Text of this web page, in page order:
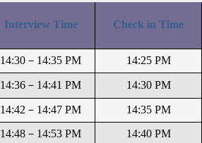
Interview Time Check in Time
14:30 － 14:35 PM 14:25 PM
14:36 － 14:41 PM 14:30 PM
14:42 － 14:47 PM
14:35 PM
14:48 － 14:53 PM
14:40 PM